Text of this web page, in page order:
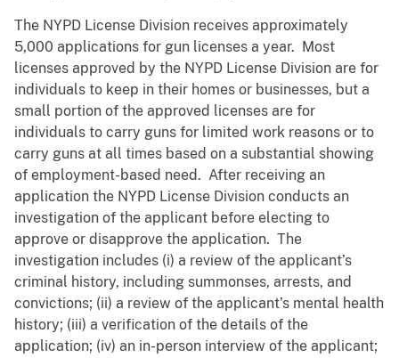
The NYPD License Division receives approximately
5,000 applications for gun licenses a year. Most
licenses approved by the NYPD License Division are for
individuals to keep in their homes or businesses, but a
small portion of the approved licenses are for
individuals to carry guns for limited work reasons or to
carry guns at all times based on a substantial showing
of employment-based need. After receiving an
application the NYPD License Division conducts an
investigation of the applicant before electing to
approve or disapprove the application. The
investigation includes (i) a review of the applicant’s
criminal history, including summonses, arrests, and
convictions; (ii) a review of the applicant’s mental health
history; (iii) a verification of the details of the
application; (iv) an in-person interview of the applicant;